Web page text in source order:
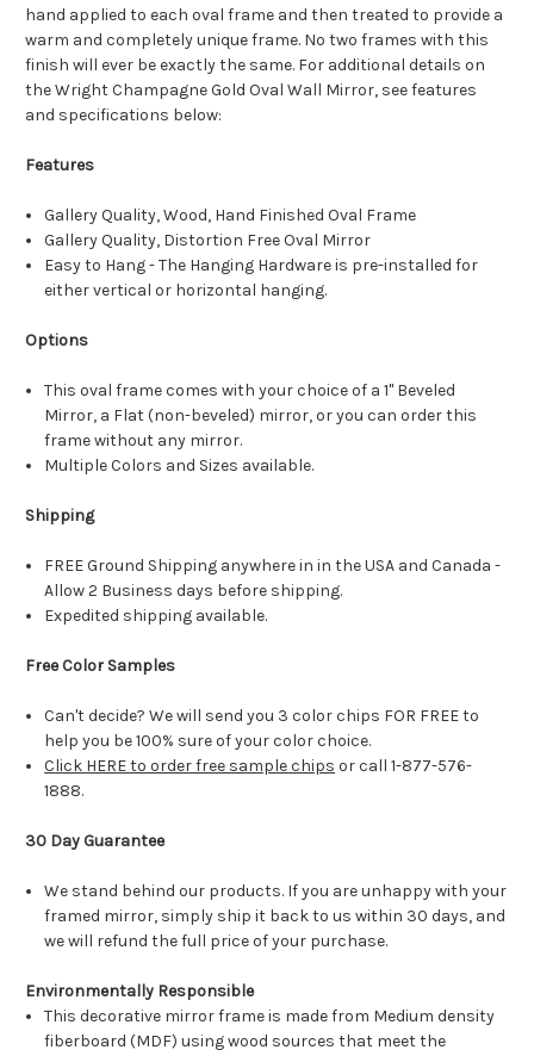
hand applied to each oval frame and then treated to provide a
warm and completely unique frame. No two frames with this
finish will ever be exactly the same. For additional details on
the Wright Champagne Gold Oval Wall Mirror, see features
and specifications below:
Features
Gallery Quality, Wood, Hand Finished Oval Frame
Gallery Quality, Distortion Free Oval Mirror
Easy to Hang - The Hanging Hardware is pre-installed for
either vertical or horizontal hanging.
Options
This oval frame comes with your choice of a 1" Beveled
Mirror, a Flat (non-beveled) mirror, or you can order this
frame without any mirror.
Multiple Colors and Sizes available.
Shipping
FREE Ground Shipping anywhere in in the USA and Canada -
Allow 2 Business days before shipping.
Expedited shipping available.
Free Color Samples
Can't decide? We will send you 3 color chips FOR FREE to
help you be 100% sure of your color choice.
Click HERE to order free sample chips or call 1-877-576-
1888.
30 Day Guarantee
We stand behind our products. If you are unhappy with your
framed mirror, simply ship it back to us within 30 days, and
we will refund the full price of your purchase.
Environmentally Responsible
This decorative mirror frame is made from Medium density
fiberboard (MDF) using wood sources that meet the